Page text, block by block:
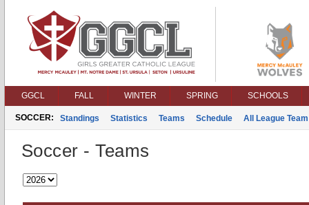
GGCL FALL WINTER SPRING SCHOOLS
SOCCER: Standings Statistics Teams Schedule All League Team
Soccer - Teams